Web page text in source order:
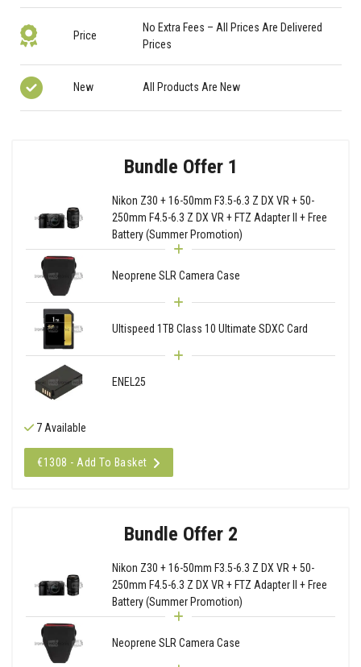
Price
No Extra Fees – All Prices Are Delivered
Prices
New All Products Are New
Bundle Offer 1
Nikon Z30 + 16-50mm F3.5-6.3 Z DX VR + 50-
250mm F4.5-6.3 Z DX VR + FTZ Adapter II + Free
Battery (Summer Promotion)
Neoprene SLR Camera Case
Ultispeed 1TB Class 10 Ultimate SDXC Card
ENEL25
7 Available
€1308 - Add To Basket
Bundle Offer 2
Nikon Z30 + 16-50mm F3.5-6.3 Z DX VR + 50-
250mm F4.5-6.3 Z DX VR + FTZ Adapter II + Free
Battery (Summer Promotion)
Neoprene SLR Camera Case